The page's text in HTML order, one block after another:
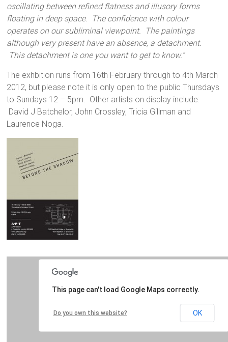
oscillating between refined flatness and illusory forms
floating in deep space. The confidence with colour
operates on our subliminal viewpoint. The paintings
although very present have an absence, a detachment.
This detachment is one you want to get to know.”
The exhbition runs from 16th February through to 4th March
2012, but please note it is only open to the public Thursdays
to Sundays 12 – 5pm. Other artists on display include:
David J Batchelor, John Crossley, Tricia Gillman and
Laurence Noga.